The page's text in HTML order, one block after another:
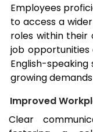
Employees
to access a
roles within their
job
English-
growing
Improved
Clear